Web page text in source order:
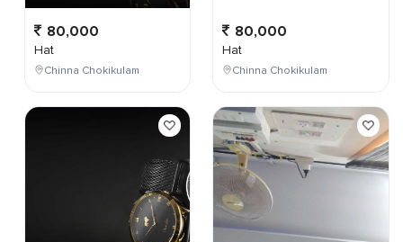
80,000
Hat
Chinna Chokikulam
80,000
Hat
Chinna Chokikulam